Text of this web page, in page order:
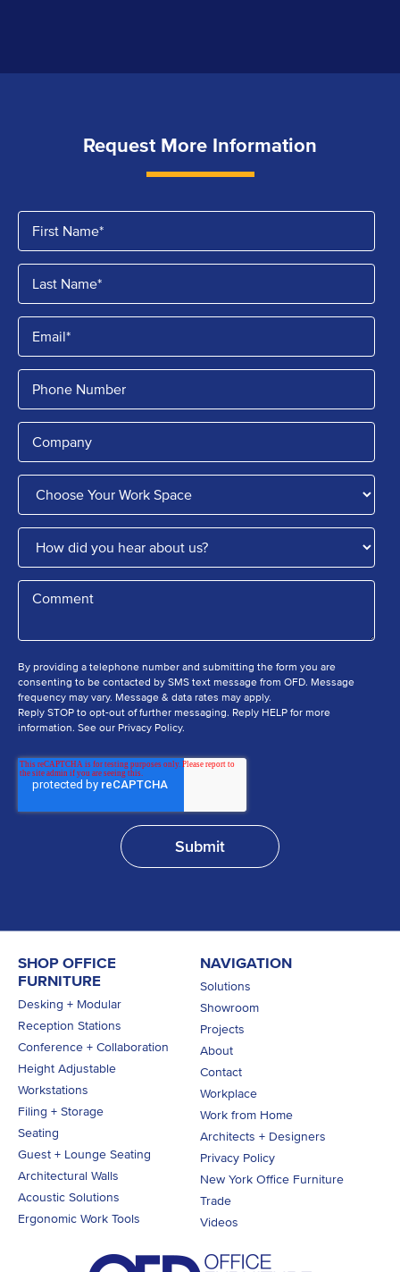
Request More Information
By providing a telephone number and submitting the form you are
consenting to be contacted by SMS text message from OFD. Message
frequency may vary. Message & data rates may apply.
Reply STOP to opt-out of further messaging. Reply HELP for more
information. See our Privacy Policy.
SHOP OFFICE
FURNITURE
Desking + Modular
Reception Stations
Conference + Collaboration
Height Adjustable
Workstations
Filing + Storage
Seating
Guest + Lounge Seating
Architectural Walls
Acoustic Solutions
Ergonomic Work Tools
NAVIGATION
Solutions
Showroom
Projects
About
Contact
Workplace
Work from Home
Architects + Designers
Privacy Policy
New York Office Furniture
Trade
Videos